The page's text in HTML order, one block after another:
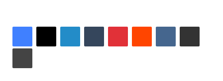
LinkedInTumblrPinterestReddit VKontakteShare via Email
Print